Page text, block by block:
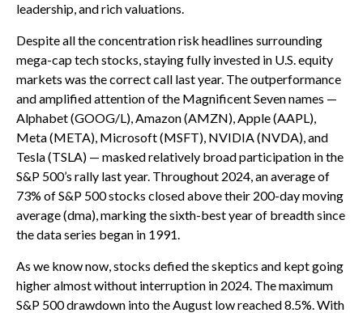
leadership, and rich valuations.
Despite all the concentration risk headlines surrounding
mega-cap tech stocks, staying fully invested in U.S. equity
markets was the correct call last year. The outperformance
and amplified attention of the Magnificent Seven names —
Alphabet (GOOG/L), Amazon (AMZN), Apple (AAPL),
Meta (META), Microsoft (MSFT), NVIDIA (NVDA), and
Tesla (TSLA) — masked relatively broad participation in the
S&P 500’s rally last year. Throughout 2024, an average of
73% of S&P 500 stocks closed above their 200-day moving
average (dma), marking the sixth-best year of breadth since
the data series began in 1991.
As we know now, stocks defied the skeptics and kept going
higher almost without interruption in 2024. The maximum
S&P 500 drawdown into the August low reached 8.5%. With